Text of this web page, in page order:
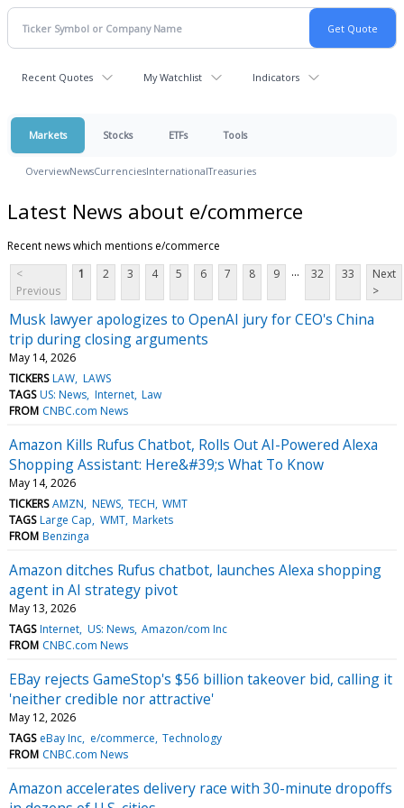
Recent Quotes My Watchlist Indicators
Markets Stocks ETFs Tools
OverviewNewsCurrenciesInternationalTreasuries
Latest News about e/commerce
Recent news which mentions e/commerce
<
Previous
1 2 3 4 5 6 7 8 9 ... 32 33
Next
>
Musk lawyer apologizes to OpenAI jury for CEO's China
trip during closing arguments
May 14, 2026
TICKERS LAW LAWS
TAGS US: News Internet Law
FROM CNBC.com News
Amazon Kills Rufus Chatbot, Rolls Out AI-Powered Alexa
Shopping Assistant: Here&#39;s What To Know
May 14, 2026
TICKERS AMZN NEWS TECH WMT
TAGS Large Cap WMT Markets
FROM Benzinga
Amazon ditches Rufus chatbot, launches Alexa shopping
agent in AI strategy pivot
May 13, 2026
TAGS Internet US: News Amazon/com Inc
FROM CNBC.com News
EBay rejects GameStop's $56 billion takeover bid, calling it
'neither credible nor attractive'
May 12, 2026
TAGS eBay Inc e/commerce Technology
FROM CNBC.com News
Amazon accelerates delivery race with 30-minute dropoffs